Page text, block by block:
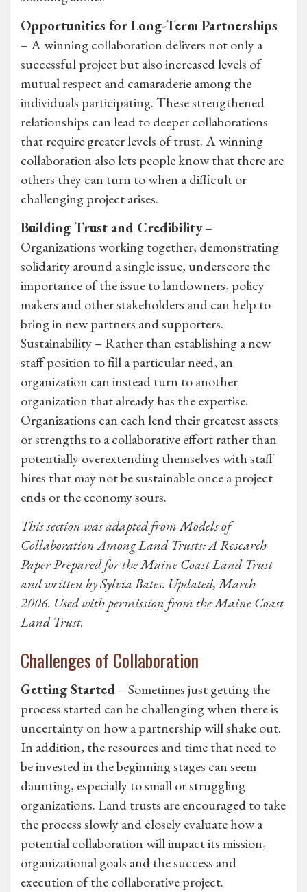
Opportunities for Long-Term Partnerships
– A winning collaboration delivers not only a
successful project but also increased levels of
mutual respect and camaraderie among the
individuals participating. These strengthened
relationships can lead to deeper collaborations
that require greater levels of trust. A winning
collaboration also lets people know that there are
others they can turn to when a difficult or
challenging project arises.
Building Trust and Credibility–
Organizations working together, demonstrating
solidarity around a single issue, underscore the
importance of the issue to landowners, policy
makers and other stakeholders and can help to
bring in new partners and supporters.
Sustainability – Rather than establishing a new
staff position to fill a particular need, an
organization can instead turn to another
organization that already has the expertise.
Organizations can each lend their greatest assets
or strengths to a collaborative effort rather than
potentially overextending themselves with staff
hires that may not be sustainable once a project
ends or the economy sours.
This section was adapted from Models of
Collaboration Among Land Trusts: A Research
Paper Prepared for the Maine Coast Land Trust
and written by Sylvia Bates. Updated, March
2006. Used with permission from the Maine Coast
Land Trust.
Challenges of Collaboration
Getting Started– Sometimes just getting the
process started can be challenging when there is
uncertainty on how a partnership will shake out.
In addition, the resources and time that need to
be invested in the beginning stages can seem
daunting, especially to small or struggling
organizations. Land trusts are encouraged to take
the process slowly and closely evaluate how a
potential collaboration will impact its mission,
organizational goals and the success and
execution of the collaborative project.